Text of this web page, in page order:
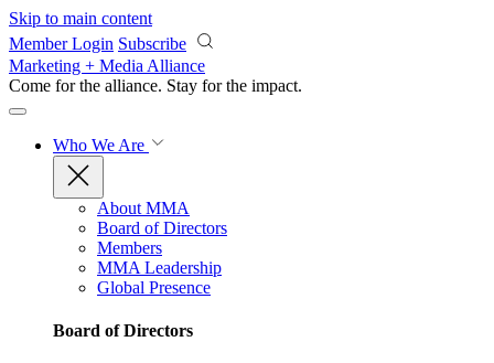
Skip to main content
Member Login Subscribe
Marketing + Media Alliance
Come for the alliance. Stay for the impact.
Who We Are
About MMA
Board of Directors
Members
MMA Leadership
Global Presence
Board of Directors